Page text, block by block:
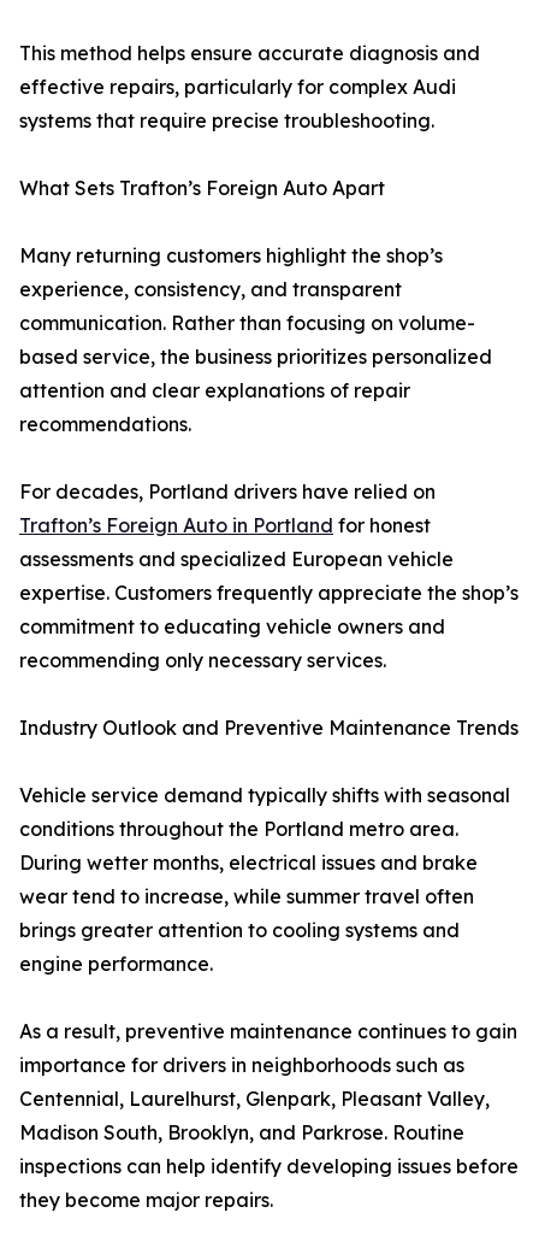
This method helps ensure accurate diagnosis and
effective repairs, particularly for complex Audi
systems that require precise troubleshooting.
What Sets Trafton’s Foreign Auto Apart
Many returning customers highlight the shop’s
experience, consistency, and transparent
communication. Rather than focusing on volume-
based service, the business prioritizes personalized
attention and clear explanations of repair
recommendations.
For decades, Portland drivers have relied on
Trafton’s Foreign Auto in Portland for honest
assessments and specialized European vehicle
expertise. Customers frequently appreciate the shop’s
commitment to educating vehicle owners and
recommending only necessary services.
Industry Outlook and Preventive Maintenance Trends
Vehicle service demand typically shifts with seasonal
conditions throughout the Portland metro area.
During wetter months, electrical issues and brake
wear tend to increase, while summer travel often
brings greater attention to cooling systems and
engine performance.
As a result, preventive maintenance continues to gain
importance for drivers in neighborhoods such as
Centennial, Laurelhurst, Glenpark, Pleasant Valley,
Madison South, Brooklyn, and Parkrose. Routine
inspections can help identify developing issues before
they become major repairs.